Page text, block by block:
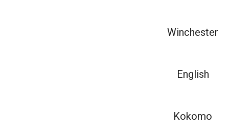
Winchester
English
Kokomo